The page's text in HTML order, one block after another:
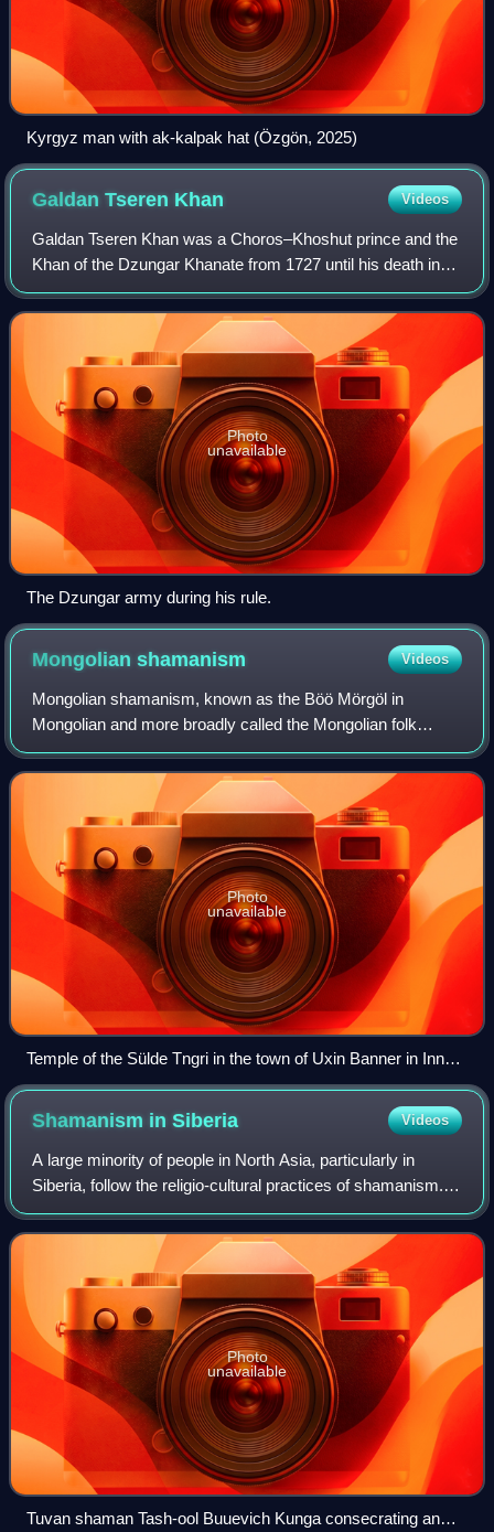
Kyrgyz man with ak-kalpak hat (Özgön, 2025)
Galdan Tseren Khan Videos
Galdan Tseren Khan was a Choros–Khoshut prince and the
Khan of the Dzungar Khanate from 1727 until his death in
1745.
Photo
unavailable
The Dzungar army during his rule.
Mongolianshamanism Videos
Mongolian shamanism, known as the Böö Mörgöl in
Mongolian and more broadly called the Mongolian folk
religion or occasionally Tengerism, refers to the animistic
and shamanic ethnic religion that has b
Photo
unavailable
Temple of the Sülde Tngri in the town of Uxin Banner in Inner
Mongolia, China, in the Ordos Desert
Shamanism inSiberia Videos
A large minority of people in North Asia, particularly in
Siberia, follow the religio-cultural practices of shamanism.
Some researchers regard Siberia as the heartland of
shamanism.
Photo
unavailable
Tuvan shaman Tash-ool Buuevich Kunga consecrating an